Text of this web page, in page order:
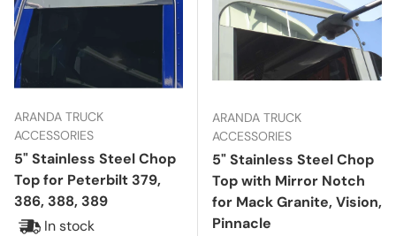
ARANDA TRUCK
ACCESSORIES
5" Stainless Steel Chop
Top for Peterbilt 379,
386, 388, 389
In stock
ARANDA TRUCK
ACCESSORIES
5" Stainless Steel Chop
Top with Mirror Notch
for Mack Granite, Vision,
Pinnacle